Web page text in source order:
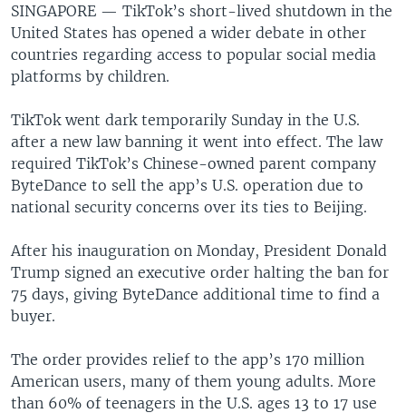
SINGAPORE — TikTok’s short-lived shutdown in the
United States has opened a wider debate in other
countries regarding access to popular social media
platforms by children.
TikTok went dark temporarily Sunday in the U.S.
after a new law banning it went into effect. The law
required TikTok’s Chinese-owned parent company
ByteDance to sell the app’s U.S. operation due to
national security concerns over its ties to Beijing.
After his inauguration on Monday, President Donald
Trump signed an executive order halting the ban for
75 days, giving ByteDance additional time to find a
buyer.
The order provides relief to the app’s 170 million
American users, many of them young adults. More
than 60% of teenagers in the U.S. ages 13 to 17 use